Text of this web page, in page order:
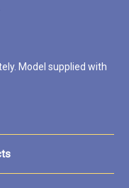
Model supplied with